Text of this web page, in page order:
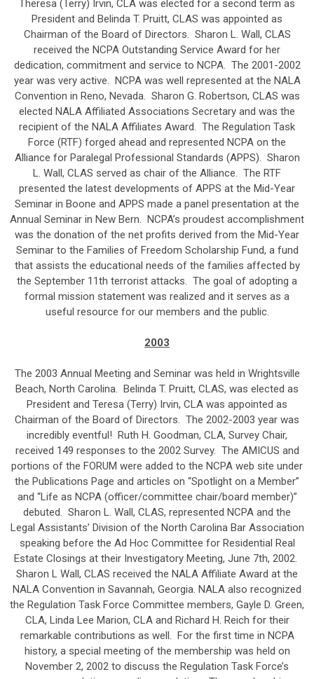
Theresa (Terry) Irvin, CLA was elected for a second term as
President and Belinda T. Pruitt, CLAS was appointed as
Chairman of the Board of Directors. Sharon L. Wall, CLAS
received the NCPA Outstanding Service Award for her
dedication, commitment and service to NCPA. The 2001-2002
year was very active. NCPA was well represented at the NALA
Convention in Reno, Nevada. Sharon G. Robertson, CLAS was
elected NALA Affiliated Associations Secretary and was the
recipient of the NALA Affiliates Award. The Regulation Task
Force (RTF) forged ahead and represented NCPA on the
Alliance for Paralegal Professional Standards (APPS). Sharon
L. Wall, CLAS served as chair of the Alliance. The RTF
presented the latest developments of APPS at the Mid-Year
Seminar in Boone and APPS made a panel presentation at the
Annual Seminar in New Bern. NCPA’s proudest accomplishment
was the donation of the net profits derived from the Mid-Year
Seminar to the Families of Freedom Scholarship Fund, a fund
that assists the educational needs of the families affected by
the September 11th terrorist attacks. The goal of adopting a
formal mission statement was realized and it serves as a
useful resource for our members and the public.
2003
The 2003 Annual Meeting and Seminar was held in Wrightsville
Beach, North Carolina. Belinda T. Pruitt, CLAS, was elected as
President and Teresa (Terry) Irvin, CLA was appointed as
Chairman of the Board of Directors. The 2002-2003 year was
incredibly eventful! Ruth H. Goodman, CLA, Survey Chair,
received 149 responses to the 2002 Survey. The AMICUS and
portions of the FORUM were added to the NCPA web site under
the Publications Page and articles on “Spotlight on a Member”
and “Life as NCPA (officer/committee chair/board member)”
debuted. Sharon L. Wall, CLAS, represented NCPA and the
Legal Assistants’ Division of the North Carolina Bar Association
speaking before the Ad Hoc Committee for Residential Real
Estate Closings at their Investigatory Meeting, June 7th, 2002.
Sharon L Wall, CLAS received the NALA Affiliate Award at the
NALA Convention in Savannah, Georgia. NALA also recognized
the Regulation Task Force Committee members, Gayle D. Green,
CLA, Linda Lee Marion, CLA and Richard H. Reich for their
remarkable contributions as well. For the first time in NCPA
history, a special meeting of the membership was held on
November 2, 2002 to discuss the Regulation Task Force’s